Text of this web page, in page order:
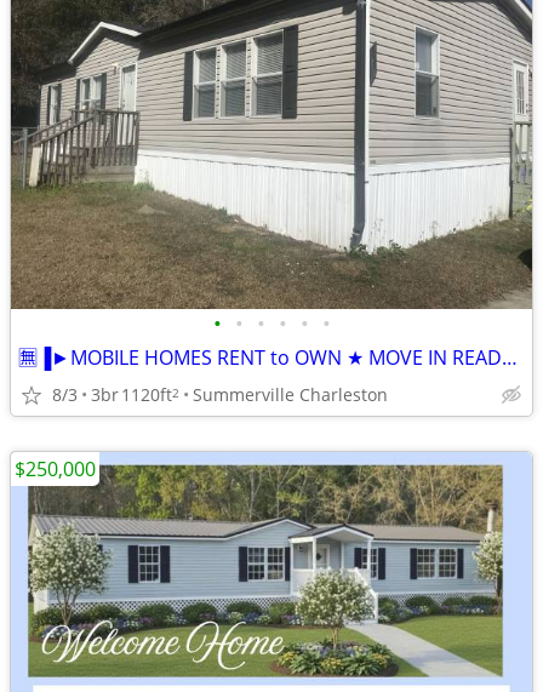
• • • • • •
🈚▐►MOBILE HOMES RENT to OWN ★ MOVE IN READY TODAY ★Low Option Down
8/3 3br1120ft2 Summerville Charleston
$250,000